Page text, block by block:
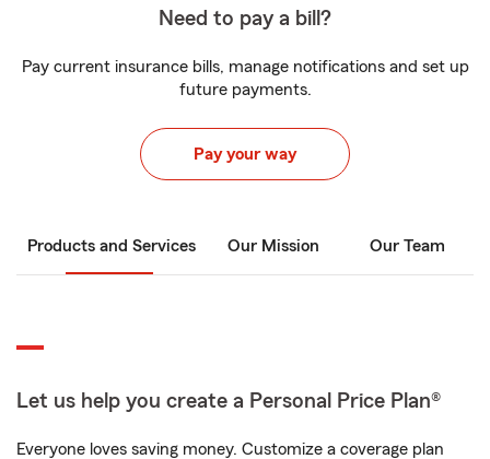
Need to pay a bill?
Pay current insurance bills, manage notifications and set up
future payments.
Pay your way
Products and Services Our Mission Our Team
Let us help you create a Personal Price Plan®
Everyone loves saving money. Customize a coverage plan